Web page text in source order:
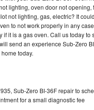
lighting, oven door not opening,
not lighting, gas, electric? It
to not work properly in any
if it is a gas oven. Call us today to
send an experience Sub-Zero
today.
Sub-Zero BI-36F repair to
for a small diagnostic fee